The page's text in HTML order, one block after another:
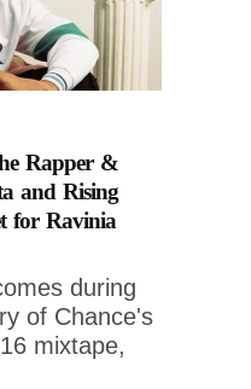
Rapper &
and Rising
for Ravinia
during
of Chance's
mixtape,